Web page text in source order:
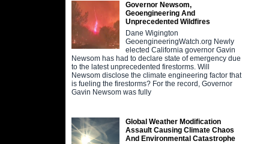
Governor Newsom,
Geoengineering And
Unprecedented Wildfires
Dane Wigington
GeoengineeringWatch.org Newly
elected California governor Gavin
Newsom has had to declare state of emergency due
to the latest unprecedented firestorms. Will
Newsom disclose the climate engineering factor that
is fueling the firestorms? For the record, Governor
Gavin Newsom was fully
Global Weather Modification
Assault Causing Climate Chaos
And Environmental Catastrophe